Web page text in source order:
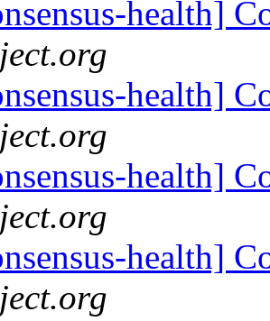
health]
health]
health]
health]